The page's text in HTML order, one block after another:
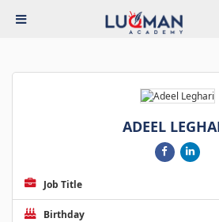
ADEEL
Job Title
Birthday